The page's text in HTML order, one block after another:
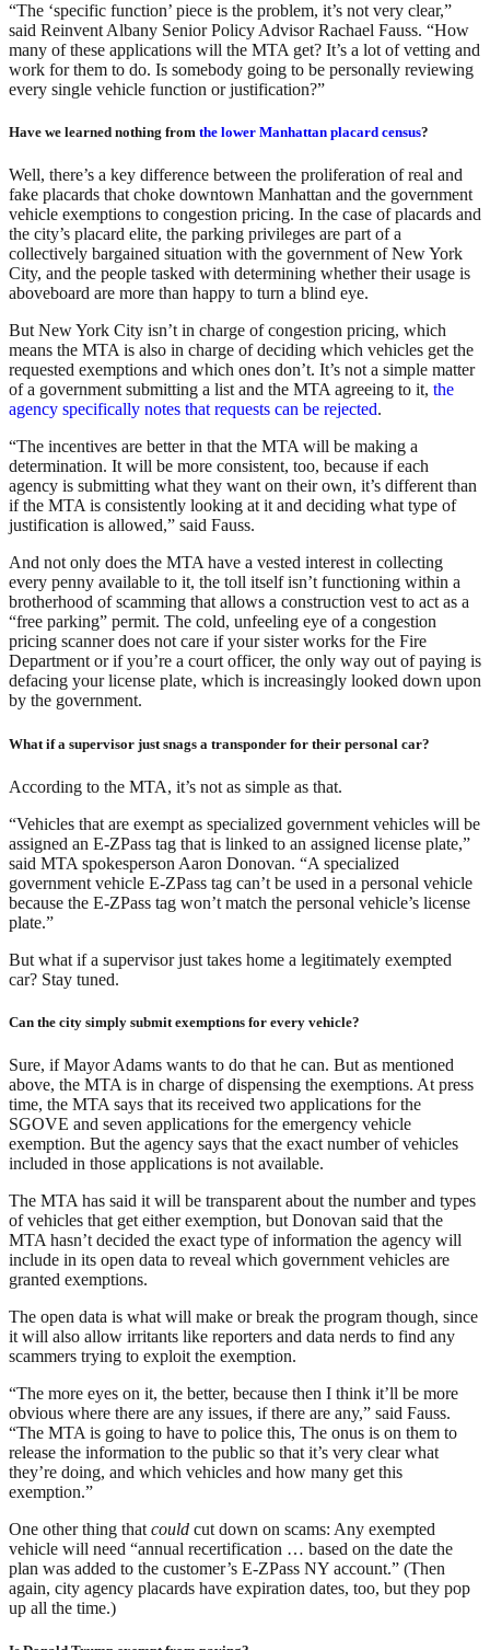
“The ‘specific function’ piece is the problem, it’s not very clear,”
said Reinvent Albany Senior Policy Advisor Rachael Fauss. “How
many of these applications will the MTA get? It’s a lot of vetting and
work for them to do. Is somebody going to be personally reviewing
every single vehicle function or justification?”
Have we learned nothing from the lower Manhattan placard census?
Well, there’s a key difference between the proliferation of real and
fake placards that choke downtown Manhattan and the government
vehicle exemptions to congestion pricing. In the case of placards and
the city’s placard elite, the parking privileges are part of a
collectively bargained situation with the government of New York
City, and the people tasked with determining whether their usage is
aboveboard are more than happy to turn a blind eye.
But New York City isn’t in charge of congestion pricing, which
means the MTA is also in charge of deciding which vehicles get the
requested exemptions and which ones don’t. It’s not a simple matter
of a government submitting a list and the MTA agreeing to it, the
agency specifically notes that requests can be rejected.
“The incentives are better in that the MTA will be making a
determination. It will be more consistent, too, because if each
agency is submitting what they want on their own, it’s different than
if the MTA is consistently looking at it and deciding what type of
justification is allowed,” said Fauss.
And not only does the MTA have a vested interest in collecting
every penny available to it, the toll itself isn’t functioning within a
brotherhood of scamming that allows a construction vest to act as a
“free parking” permit. The cold, unfeeling eye of a congestion
pricing scanner does not care if your sister works for the Fire
Department or if you’re a court officer, the only way out of paying is
defacing your license plate, which is increasingly looked down upon
by the government.
What if a supervisor just snags a transponder for their personal car?
According to the MTA, it’s not as simple as that.
“Vehicles that are exempt as specialized government vehicles will be
assigned an E-ZPass tag that is linked to an assigned license plate,”
said MTA spokesperson Aaron Donovan. “A specialized
government vehicle E-ZPass tag can’t be used in a personal vehicle
because the E-ZPass tag won’t match the personal vehicle’s license
plate.”
But what if a supervisor just takes home a legitimately exempted
car? Stay tuned.
Can the city simply submit exemptions for every vehicle?
Sure, if Mayor Adams wants to do that he can. But as mentioned
above, the MTA is in charge of dispensing the exemptions. At press
time, the MTA says that its received two applications for the
SGOVE and seven applications for the emergency vehicle
exemption. But the agency says that the exact number of vehicles
included in those applications is not available.
The MTA has said it will be transparent about the number and types
of vehicles that get either exemption, but Donovan said that the
MTA hasn’t decided the exact type of information the agency will
include in its open data to reveal which government vehicles are
granted exemptions.
The open data is what will make or break the program though, since
it will also allow irritants like reporters and data nerds to find any
scammers trying to exploit the exemption.
“The more eyes on it, the better, because then I think it’ll be more
obvious where there are any issues, if there are any,” said Fauss.
“The MTA is going to have to police this, The onus is on them to
release the information to the public so that it’s very clear what
they’re doing, and which vehicles and how many get this
exemption.”
One other thing that could cut down on scams: Any exempted
vehicle will need “annual recertification … based on the date the
plan was added to the customer’s E-ZPass NY account.” (Then
again, city agency placards have expiration dates, too, but they pop
up all the time.)